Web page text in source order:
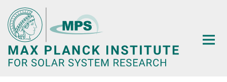
Main-
Content